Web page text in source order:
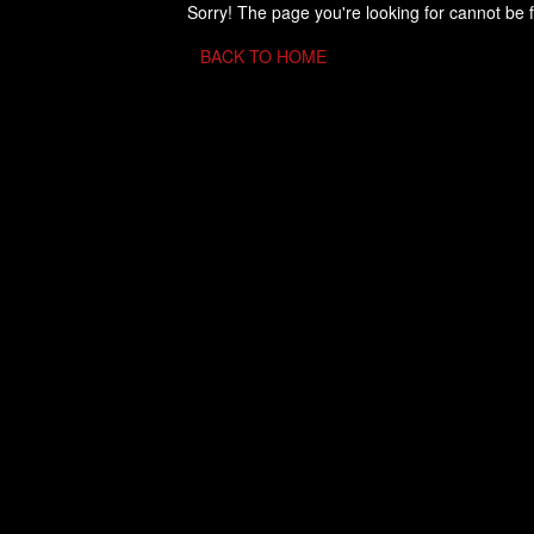
Sorry! The page you're looking for cannot be
BACK TO HOME